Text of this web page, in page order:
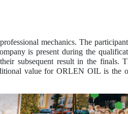
mechanics. The
is present during the
subsequent result in the finals.
value for ORLEN OIL is the